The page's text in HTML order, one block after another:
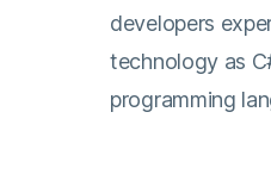
developers
technology as
programming